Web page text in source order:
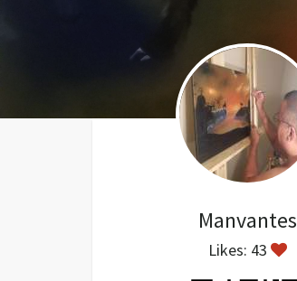
Manvantes
Likes: 43